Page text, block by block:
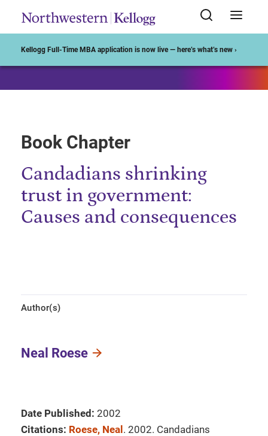
Kellogg Full-Time MBA application is now live — here’s what’s new ›
Book Chapter
Candadians shrinking
trust in government:
Causes and consequences
Author(s)
Neal Roese
Date Published: 2002
Citations: Roese, Neal . 2002. Candadians